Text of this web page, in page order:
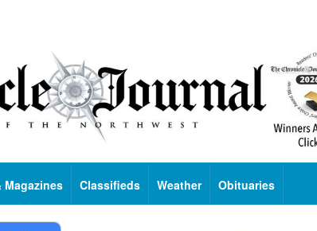
Magazines Classifieds Weather Obituaries